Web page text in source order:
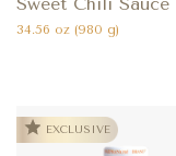
34.56 oz (980 g)
EXCLUSIVE